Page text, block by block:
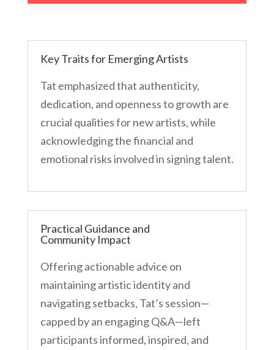
Key Traits for Emerging Artists
Tat emphasized that authenticity,
dedication, and openness to growth are
crucial qualities for new artists, while
acknowledging the financial and
emotional risks involved in signing talent.
Practical Guidance and
Community Impact
Offering actionable advice on
maintaining artistic identity and
navigating setbacks, Tat’s session—
capped by an engaging Q&A—left
participants informed, inspired, and